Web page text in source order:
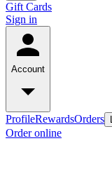
Gift Cards
Sign in
Account
ProfileRewardsOrders
Order online